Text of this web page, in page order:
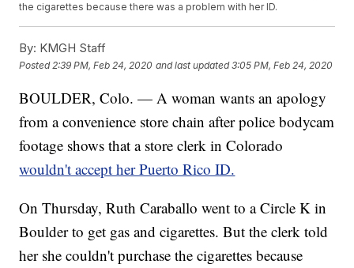
the cigarettes because there was a problem with her ID.
By: KMGH Staff
Posted 2:39 PM, Feb 24, 2020 and last updated 3:05 PM, Feb 24, 2020
BOULDER, Colo. — A woman wants an apology
from a convenience store chain after police bodycam
footage shows that a store clerk in Colorado
wouldn't accept her Puerto Rico ID.
On Thursday, Ruth Caraballo went to a Circle K in
Boulder to get gas and cigarettes. But the clerk told
her she couldn't purchase the cigarettes because